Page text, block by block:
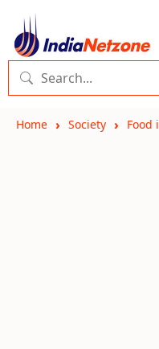
Home Society Food